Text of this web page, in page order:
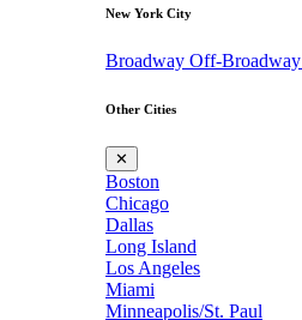
New York City
Broadway Off-Broadway
Other Cities
✕
Boston
Chicago
Dallas
Long Island
Los Angeles
Miami
Minneapolis/St. Paul